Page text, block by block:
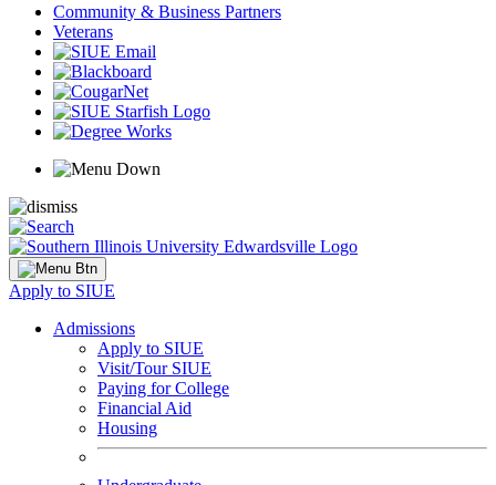
Community & Business Partners
Veterans
Apply to SIUE
Admissions
Apply to SIUE
Visit/Tour SIUE
Paying for College
Financial Aid
Housing